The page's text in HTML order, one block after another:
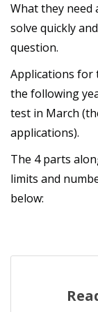
What they
solve quickly
question.
Applications for
the following
test in March
applications).
The 4 parts
limits and
below: